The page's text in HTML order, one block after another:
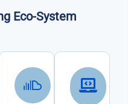
Eco-System